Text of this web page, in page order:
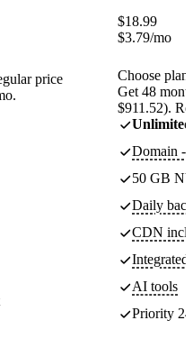
price
$18.99
$3.79/mo
Choose plan
Get 48
$911.52).
Unlimited
Domain -
50 GB
Daily
CDN
Integrated
AI tools
Priority